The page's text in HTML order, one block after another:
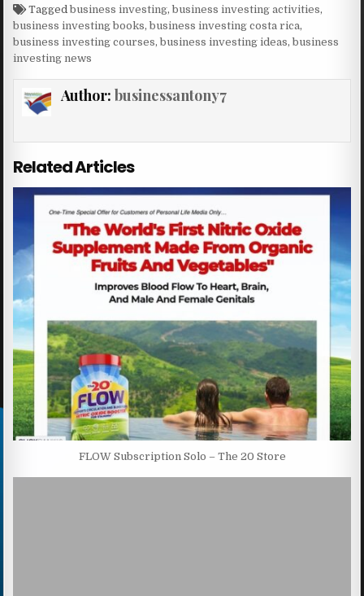
Taggedbusiness investing,business investing activities,
business investing books,business investing costa rica,
business investing courses,business investing ideas,business
investing news
Author: businessantony7
Related Articles
FLOW Subscription Solo – The 20 Store